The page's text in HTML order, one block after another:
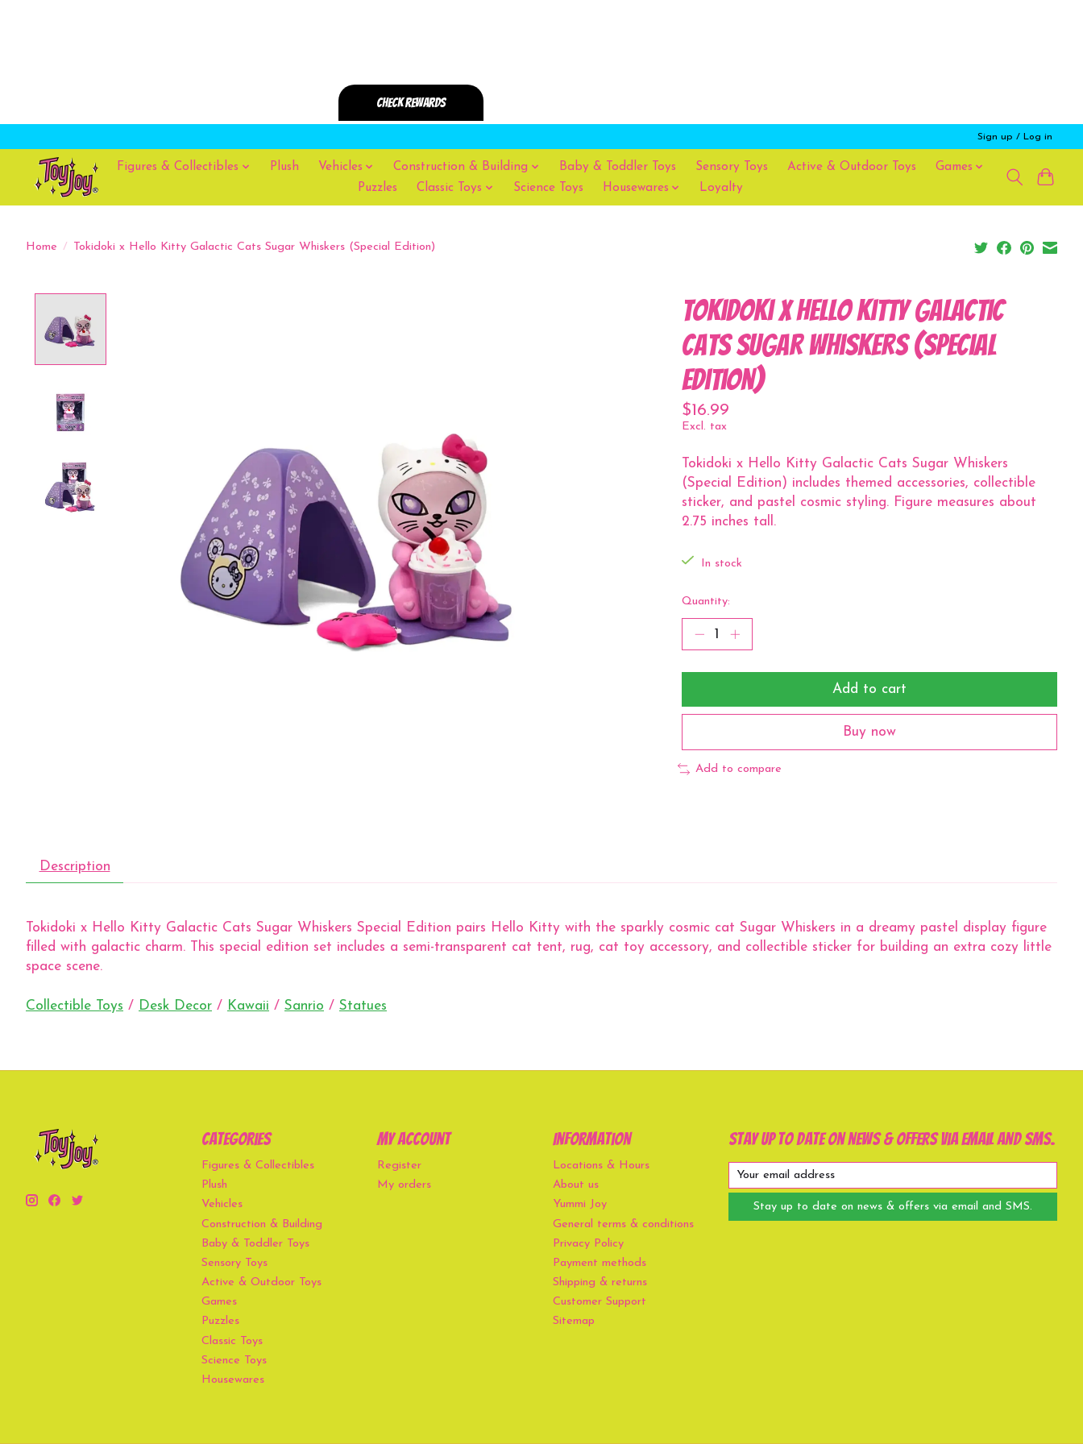
Sign up / Log in
Figures & Collectibles Plush Vehicles Construction & Building Baby & Toddler Toys Sensory Toys Active & Outdoor Toys
Games
Puzzles
Classic Toys Science Toys Housewares Loyalty
Home / Tokidoki x Hello Kitty Galactic Cats Sugar Whiskers (Special Edition)
Tokidoki x Hello Kitty Galactic
Cats Sugar Whiskers (Special
Edition)
$16.99
Excl. tax
Tokidoki x Hello Kitty Galactic Cats Sugar Whiskers
(Special Edition) includes themed accessories, collectible
sticker, and pastel cosmic styling. Figure measures about
2.75 inches tall.
In stock
Quantity:
Add to cart
Buy now
Add to compare
Description
Tokidoki x Hello Kitty Galactic Cats Sugar Whiskers Special Edition pairs Hello Kitty with the sparkly cosmic cat Sugar Whiskers in a dreamy pastel display figure
filled with galactic charm. This special edition set includes a semi-transparent cat tent, rug, cat toy accessory, and collectible sticker for building an extra cozy little
space scene.
Collectible Toys / Desk Decor / Kawaii / Sanrio / Statues
Categories
Figures & Collectibles
Plush
Vehicles
Construction & Building
Baby & Toddler Toys
Sensory Toys
Active & Outdoor Toys
Games
Puzzles
Classic Toys
Science Toys
Housewares
My account
Register
My orders
Information
Locations & Hours
About us
Yummi Joy
General terms & conditions
Privacy Policy
Payment methods
Shipping & returns
Customer Support
Sitemap
Stay up to date on news & offers via email and SMS.
Stay up to date on news & offers via email and SMS.